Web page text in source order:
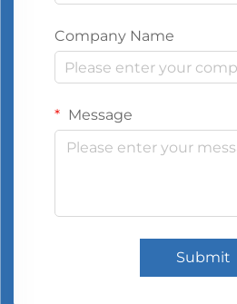
Company Name
Message
Submit